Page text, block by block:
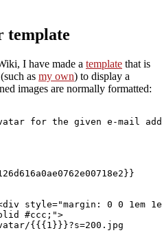
template
I have made a template that is
as my own) to display a
images are normally formatted:
for the given e-mail
style="margin: 0 0
#ccc;">
{{{1}}}?s=200.jpg